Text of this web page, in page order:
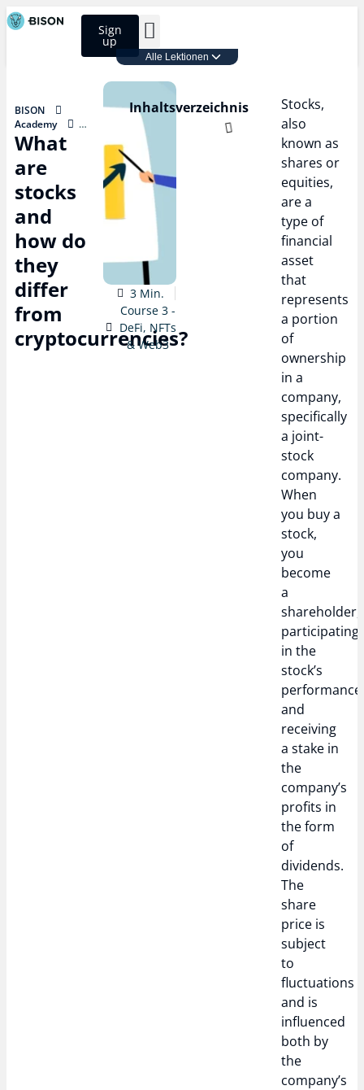
Sign
up
Alle Lektionen
BISON
Academy
Course 3 - DeFi,
NFTs & Web3
What are
stocks and
how do they
differ from
cryptocurrencies?
What
are
stocks
and
how do
they
differ
from
cryptocurrencies?
3 Min.
Course 3 -
DeFi, NFTs
& Web3
Inhaltsverzeichnis
Stocks,
also
known as
shares or
equities,
are a
type of
financial
asset
that
represents
a portion
of
ownership
in a
company,
specifically
a joint-
stock
company.
When
you buy a
stock,
you
become
a
shareholder,
participating
in the
stock’s
performance
and
receiving
a stake in
the
company’s
profits in
the form
of
dividends.
The
share
price is
subject
to
fluctuations
and is
influenced
both by
the
company’s